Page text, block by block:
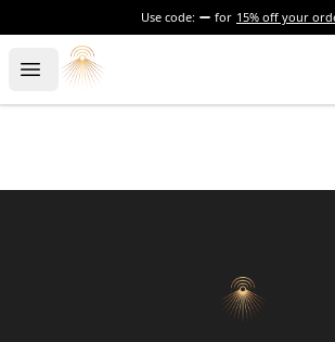
Use code: for 15% off your
Open menu
Morgue
Morgue